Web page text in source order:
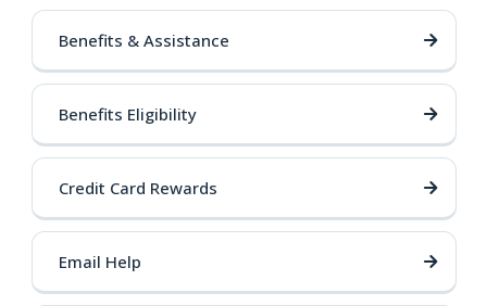
Benefits & Assistance
Benefits Eligibility
Credit Card Rewards
Email Help